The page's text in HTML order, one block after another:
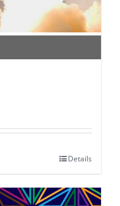
Details